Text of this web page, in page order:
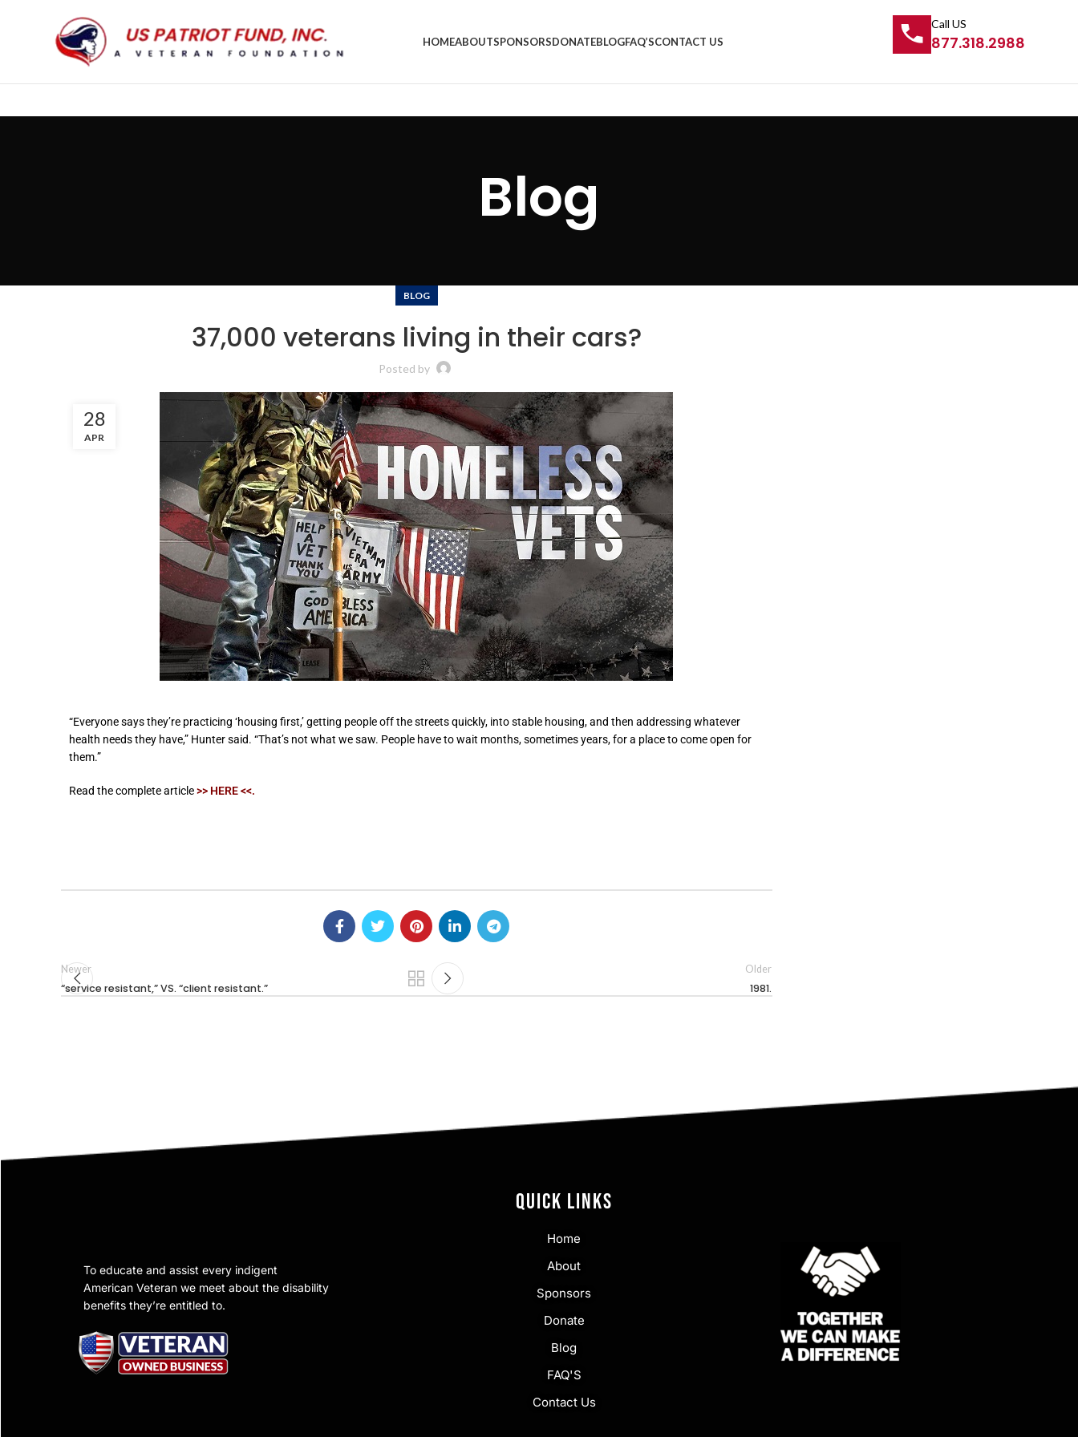
HOMEABOUTSPONSORSDONATEBLOGFAQ’SCONTACT US
Call US
877.318.2988
Blog
BLOG
37,000 veterans living in their cars?
Posted by
28
APR
“Everyone says they’re practicing ‘housing first,’ getting people off the streets quickly, into stable housing, and then addressing whatever
health needs they have,” Hunter said. “That’s not what we saw. People have to wait months, sometimes years, for a place to come open for
them.”
Read the complete article>> HERE <<.
Newer
“service resistant,” VS. “client resistant.”
Older
1981.
To educate and assist every indigent
American Veteran we meet about the disability
benefits they’re entitled to.
QUICK LINKS
Home
About
Sponsors
Donate
Blog
FAQ'S
Contact Us